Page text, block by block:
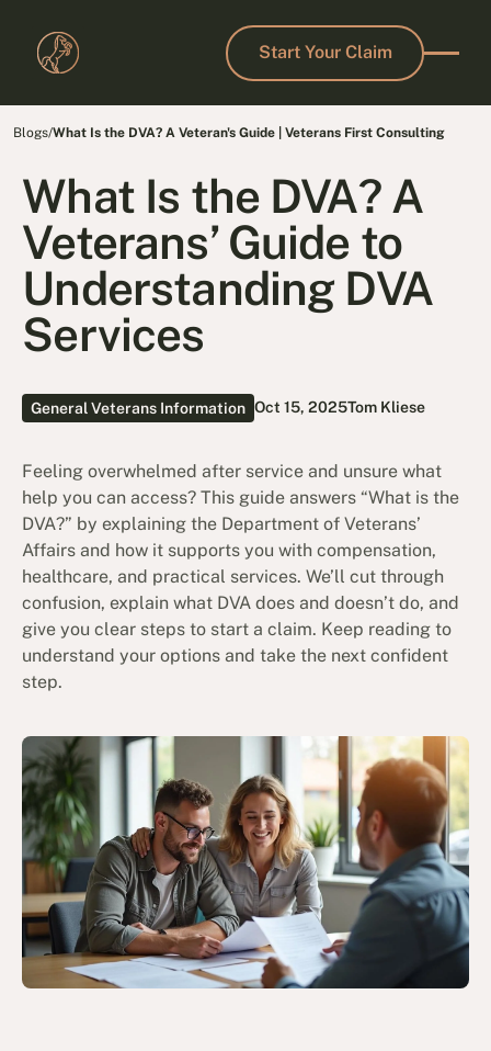
Start Your Claim
Start Your Claim
Blogs/What Is the DVA? A Veteran's Guide | Veterans First Consulting
What Is the DVA? A
Veterans’ Guide to
Understanding DVA
Services
General Veterans Information Oct 15, 2025Tom Kliese
Feeling overwhelmed after service and unsure what
help you can access? This guide answers “What is the
DVA?” by explaining the Department of Veterans’
Affairs and how it supports you with compensation,
healthcare, and practical services. We’ll cut through
confusion, explain what DVA does and doesn’t do, and
give you clear steps to start a claim. Keep reading to
understand your options and take the next confident
step.